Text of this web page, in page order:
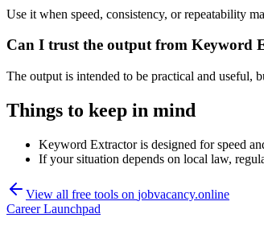
Use it when speed, consistency, or repeatability
Can I trust the output from Keyword
The output is intended to be practical and useful,
Things to keep in mind
Keyword Extractor is designed for speed
If your situation depends on local law,
View all free tools on jobvacancy.online
Career Launchpad